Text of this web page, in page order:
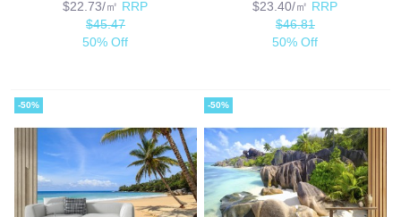
$22.73/㎡ RRP
$45.47
50% Off
$23.40/㎡ RRP
$46.81
50% Off
-50% -50%